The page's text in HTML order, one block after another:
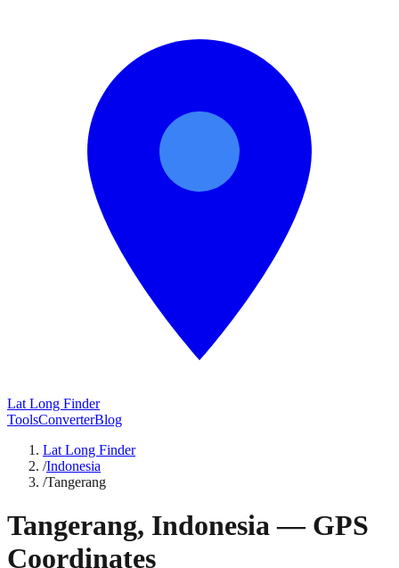
Lat Long Finder
ToolsConverterBlog
Lat Long Finder
/Indonesia
/Tangerang
Tangerang, Indonesia— GPS
Coordinates